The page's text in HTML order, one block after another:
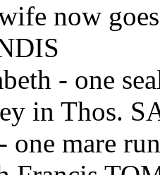
now
- one
in Thos.
one mare